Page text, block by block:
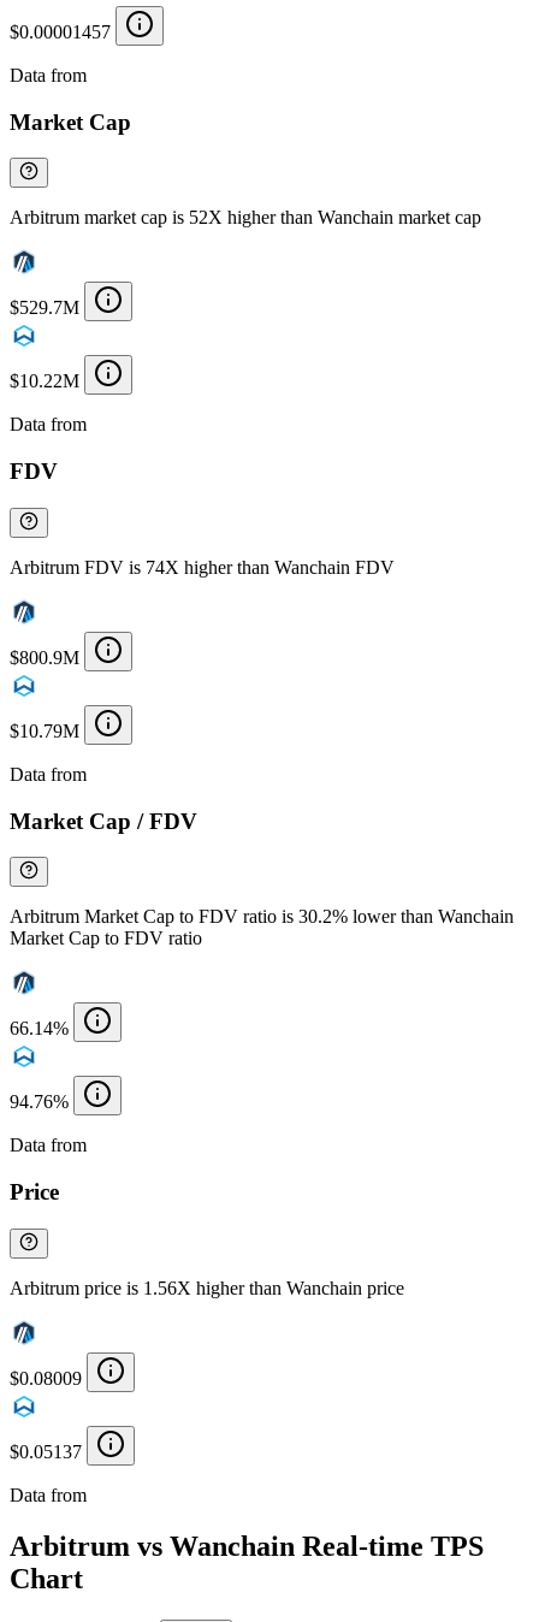
$0.00001457
Data from
Market Cap
Arbitrum market cap is 52X higher than Wanchain market cap
$529.7M
$10.22M
Data from
FDV
Arbitrum FDV is 74X higher than Wanchain FDV
$800.9M
$10.79M
Data from
Market Cap / FDV
Arbitrum Market Cap to FDV ratio is 30.2% lower than Wanchain
Market Cap to FDV ratio
66.14%
94.76%
Data from
Price
Arbitrum price is 1.56X higher than Wanchain price
$0.08009
$0.05137
Data from
Arbitrum vs Wanchain Real-time TPS
Chart